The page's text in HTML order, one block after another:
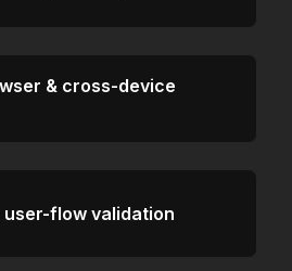
& cross-device
user-flow validation